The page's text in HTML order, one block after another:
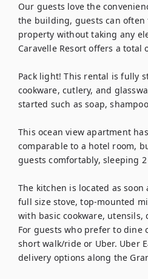
Our guests love the
the building, guests can often
property without taking any
Caravelle Resort offers a
Pack light! This rental is fully
cookware, cutlery, and
started such as soap,
This ocean view apartment
comparable to a hotel room,
guests comfortably, sleeping
The kitchen is located as
full size stove, top-mounted
with basic cookware, utensils,
For guests who prefer to
short walk/ride or Uber. Uber
delivery options along the